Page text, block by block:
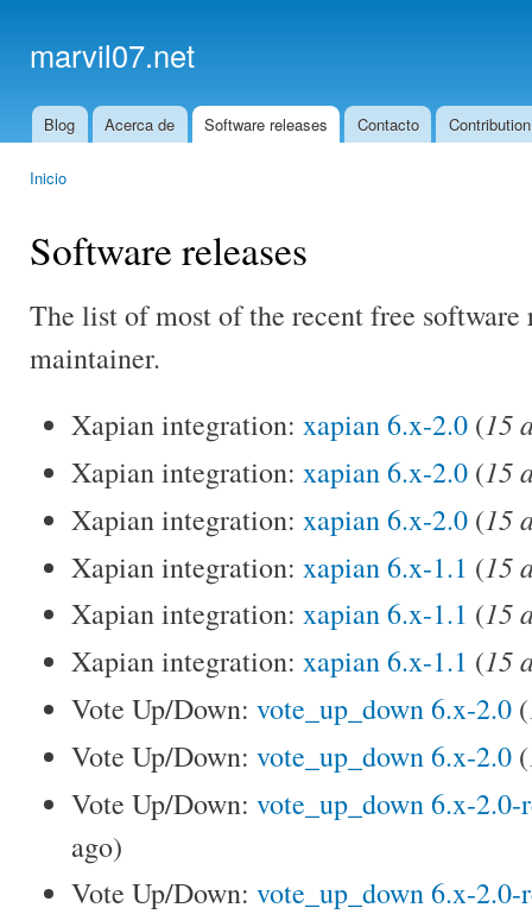
marvil07.net
Main menu
Blog Acerca de Software releases Contacto
Inicio
Software releases
The list of most of the recent free software
maintainer.
Xapian integration: xapian 6.x-2.0 (15
Xapian integration: xapian 6.x-2.0 (15
Xapian integration: xapian 6.x-2.0 (15
Xapian integration: xapian 6.x-1.1 (15
Xapian integration: xapian 6.x-1.1 (15
Xapian integration: xapian 6.x-1.1 (15
Vote Up/Down: vote_up_down 6.x-2.0 (
Vote Up/Down: vote_up_down 6.x-2.0 (
Vote Up/Down: vote_up_down 6.x-2.0-
ago)
Vote Up/Down: vote_up_down 6.x-2.0-